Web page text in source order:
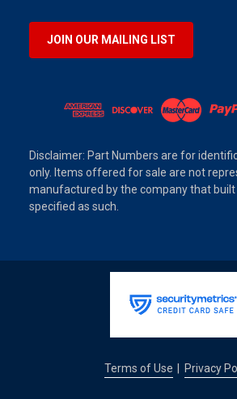
JOIN OUR MAILING LIST
Disclaimer: Part Numbers are for
only. Items offered for sale are not
manufactured by the company that built
specified as such.
Terms of Use Privacy